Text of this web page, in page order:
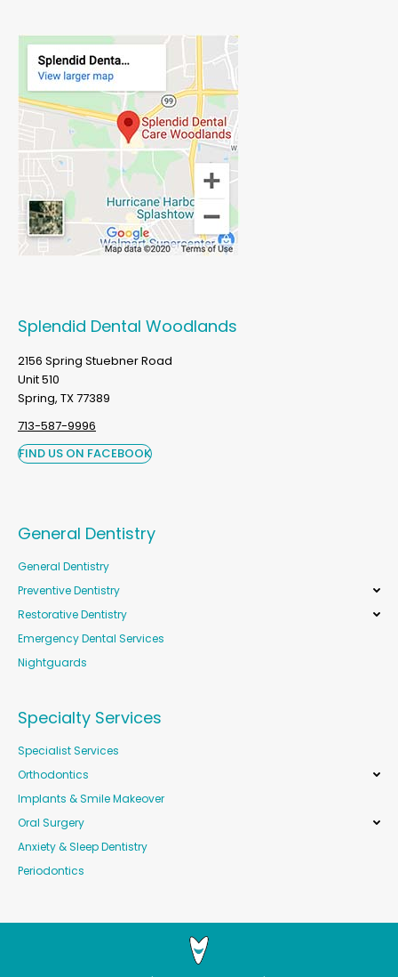
Splendid Dental Woodlands
2156 Spring Stuebner Road
Unit 510
Spring, TX 77389
713-587-9996
FIND US ON FACEBOOK
General Dentistry
General Dentistry
Preventive Dentistry
Restorative Dentistry
Emergency Dental Services
Nightguards
Specialty Services
Specialist Services
Orthodontics
Implants & Smile Makeover
Oral Surgery
Anxiety & Sleep Dentistry
Periodontics